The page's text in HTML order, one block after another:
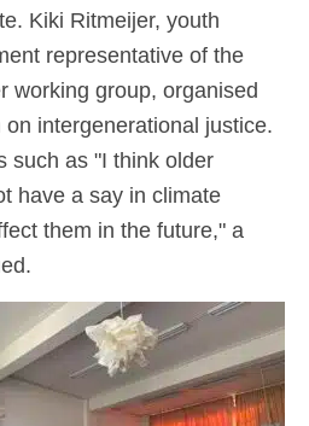
Kiki Ritmeijer, youth
representative of the
working group, organised
intergenerational justice.
such as "I think older
have a say in climate
them in the future," a